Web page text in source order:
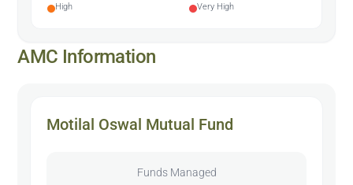
High
Very High
AMC Information
Motilal Oswal Mutual Fund
Funds Managed